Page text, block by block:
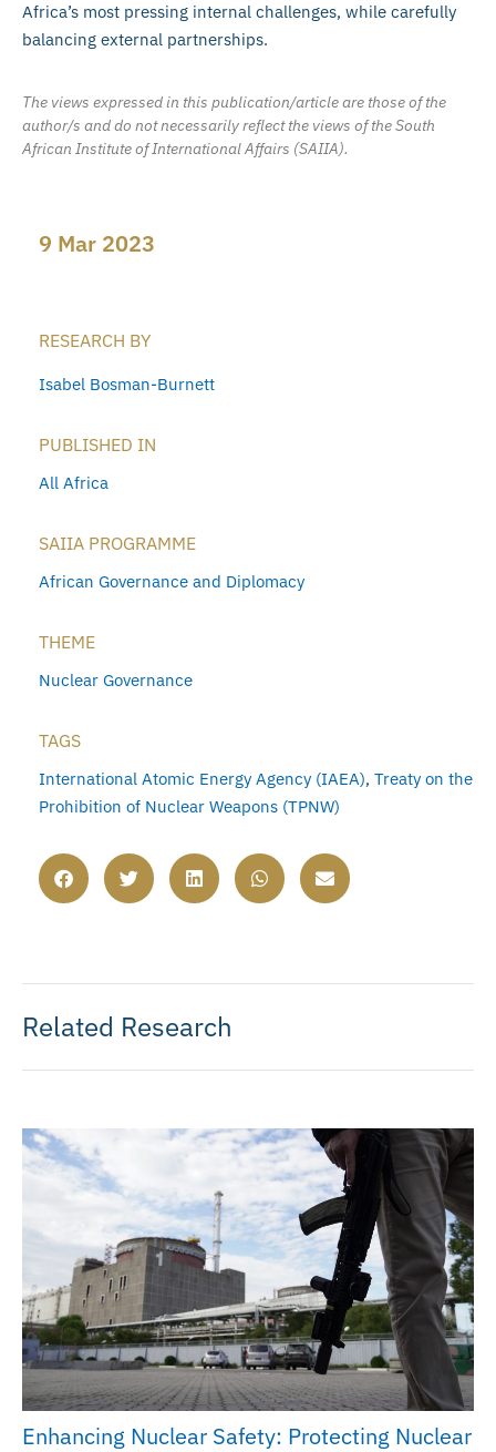
Africa’s most pressing internal challenges, while carefully
balancing external partnerships.
The views expressed in this publication/article are those of the
author/s and do not necessarily reflect the views of the South
African Institute of International Affairs (SAIIA).
9 Mar 2023
RESEARCH BY
Isabel Bosman-Burnett
PUBLISHED IN
All Africa
SAIIA PROGRAMME
African Governance and Diplomacy
THEME
Nuclear Governance
TAGS
International Atomic Energy Agency (IAEA), Treaty on the
Prohibition of Nuclear Weapons (TPNW)
Related Research
Enhancing Nuclear Safety: Protecting Nuclear